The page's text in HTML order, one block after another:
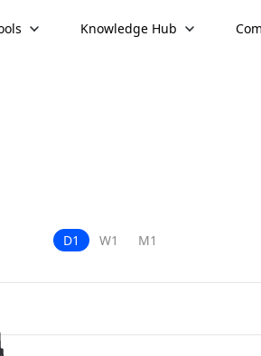
Knowledge Hub
D1 W1 M1